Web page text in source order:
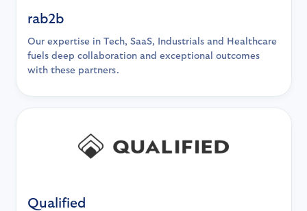
rab2b
Our expertise in Tech, SaaS, Industrials and Healthcare
fuels deep collaboration and exceptional outcomes
with these partners.
Qualified